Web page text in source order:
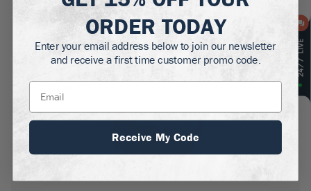
4-5ft
MATURE HEIGHT:
3-4ft
ORDER TODAY
Enter your email address below to join our newsletter
and receive a first time customer promo code.
Receive My Code